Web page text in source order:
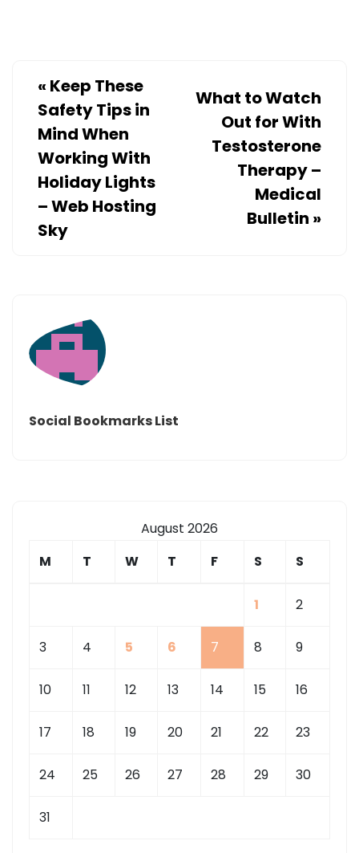
FIGHTS4RIGHTS
« Keep These
Safety Tips in
Mind When
Working With
Holiday Lights
– Web Hosting
Sky
What to Watch
Out for With
Testosterone
Therapy –
Medical
Bulletin »
Social Bookmarks List
August 2026
M
T W T F S S
1 2
3 4 5 6 7 8 9
10 11 12 13 14 15 16
17 18 19 20 21 22 23
24 25 26 27 28 29 30
31